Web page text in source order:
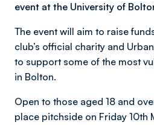
event at the University of
The event will aim to raise
club’s official charity and
to support some of the most
in Bolton.
Open to those aged 18 and
place pitchside on Friday 10th